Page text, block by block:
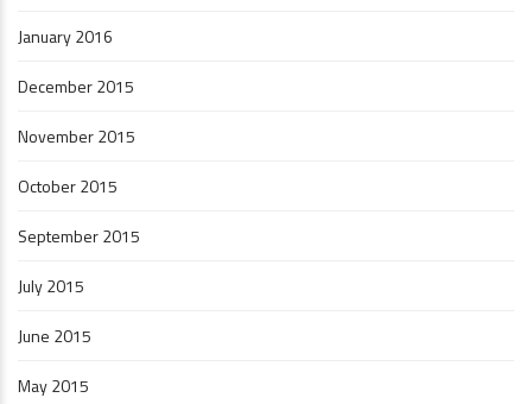
January 2016
December 2015
November 2015
October 2015
September 2015
July 2015
June 2015
May 2015